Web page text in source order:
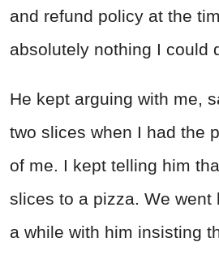
and refund policy at the
absolutely nothing I could
He kept arguing with me,
two slices when I had the
of me. I kept telling him
slices to a pizza. We went
a while with him insisting